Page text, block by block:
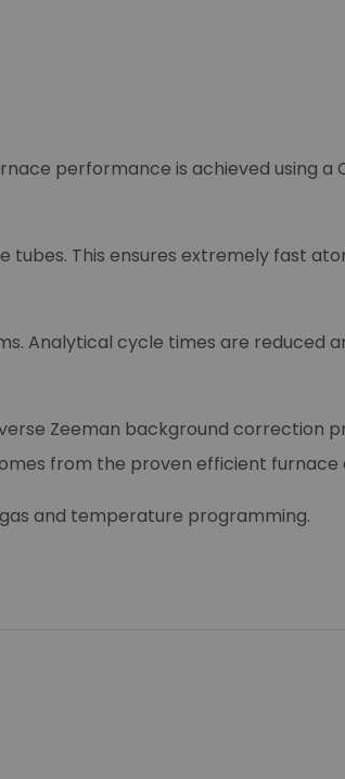
performance is achieved using
tubes. This ensures extremely fast
Analytical cycle times are reduced
Zeeman background
from the proven efficient furnace
and temperature programming.